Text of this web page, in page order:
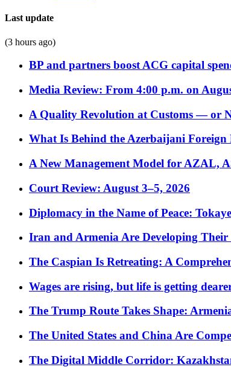
Last update
(3 hours ago)
BP and partners boost ACG capital
Media Review: From 4:00 p.m. on
A Quality Revolution at Customs — or
What Is Behind the Azerbaijani Foreign
A New Management Model for AZAL,
Court Review: August 3–5, 2026
Diplomacy in the Name of Peace:
Iran and Armenia Are Developing
The Caspian Is Retreating: A
Wages are rising, but life is getting
The Trump Route Takes Shape:
The United States and China Are
The Digital Middle Corridor: